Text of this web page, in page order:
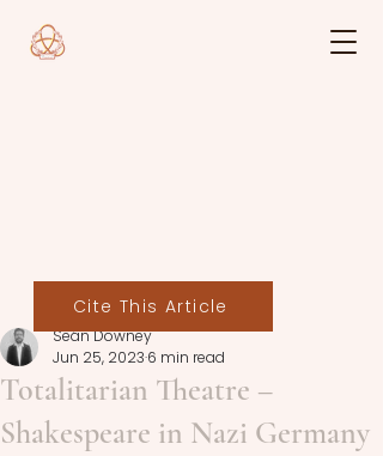
Totalitarian Theatre –
Shakespeare in Nazi Germany
Seán Downey
Jun 25, 2023 6 min read
Cite This Article